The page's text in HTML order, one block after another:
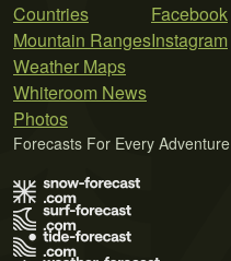
Countries
Mountain Ranges
Weather Maps
Whiteroom News
Photos
Facebook
Instagram
Forecasts For Every Adventure